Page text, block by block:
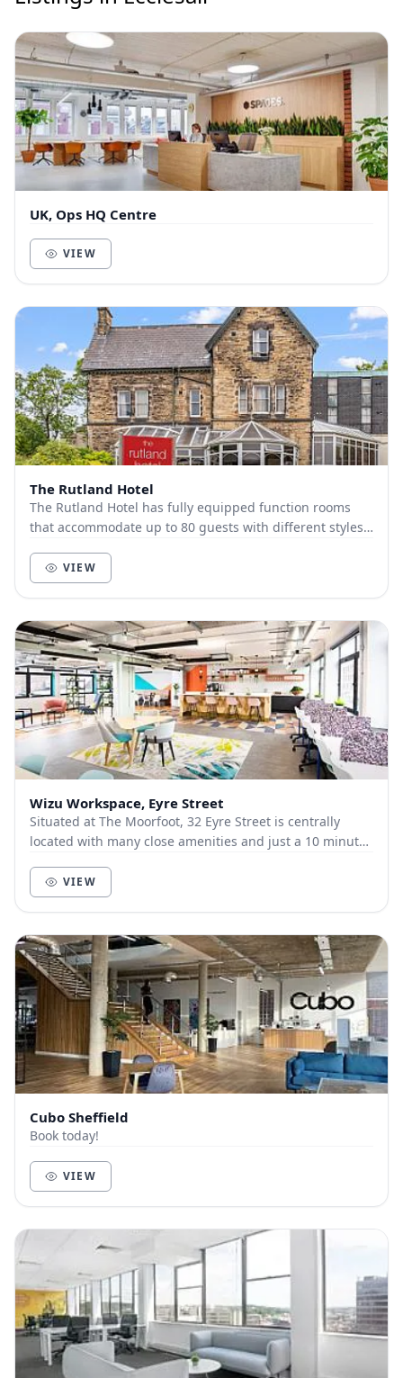
UK, Ops HQ Centre
VIEW
The Rutland Hotel
The Rutland Hotel has fully equipped function rooms
that accommodate up to 80 guests with different styles.
VIEW
Wizu Workspace, Eyre Street
Situated at The Moorfoot, 32 Eyre Street is centrally
located with many close amenities and just a 10 minute
VIEW
Cubo Sheffield
Book today!
VIEW